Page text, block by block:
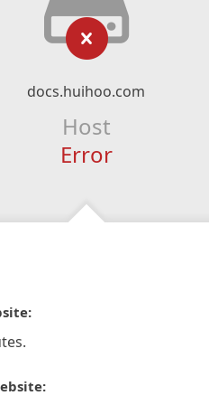
docs.huihoo.com
Host
Error